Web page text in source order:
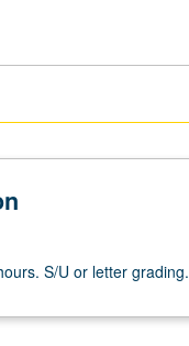
S/U or letter grading.